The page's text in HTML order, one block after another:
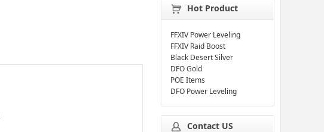
Hot Product
FFXIV Power Leveling
FFXIV Raid Boost
Black Desert Silver
DFO Gold
POE Items
DFO Power Leveling
Contact US